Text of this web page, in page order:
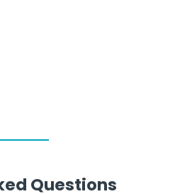
Questions